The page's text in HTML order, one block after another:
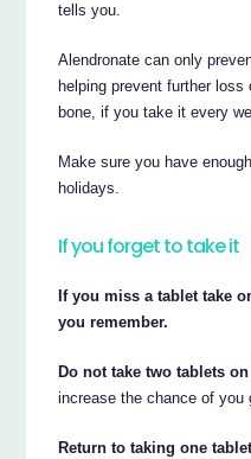
tells you.
Alendronate can only
helping prevent further
bone, if you take it every
Make sure you have
holidays.
If you forget to take it
If you miss a tablet take
you remember.
Do not take two tablets
increase the chance of you
Return to taking one